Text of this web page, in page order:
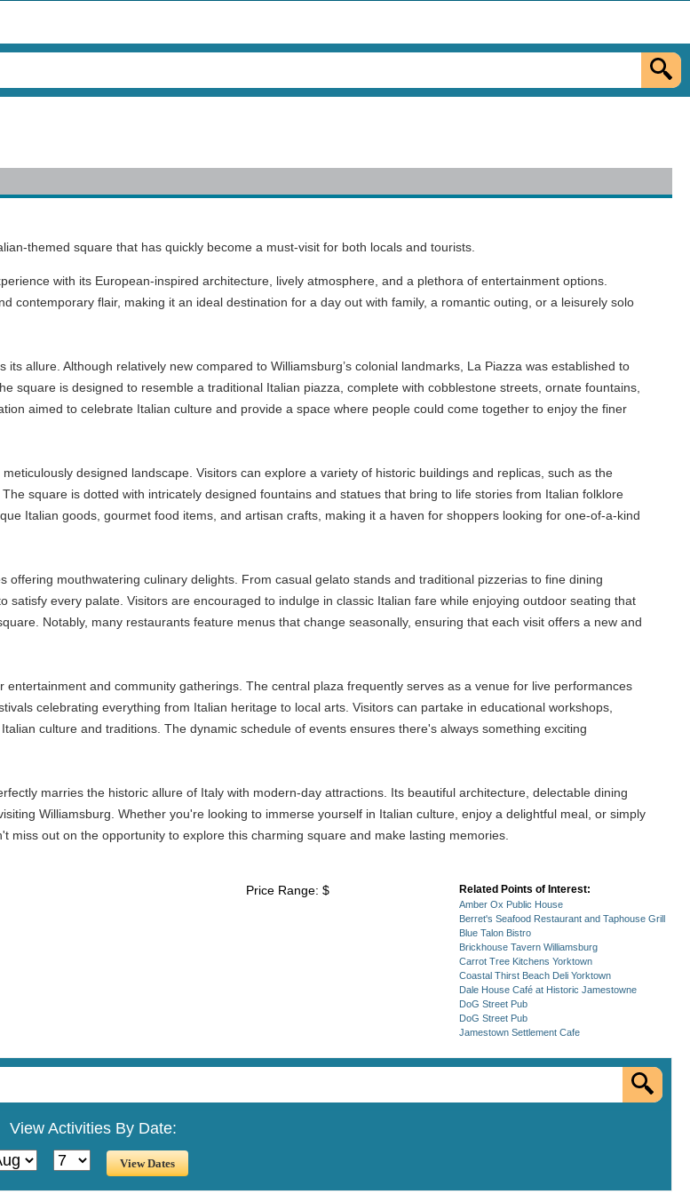
themed square that has quickly become a must-visit for both locals and tourists.
with its European-inspired architecture, lively atmosphere, and a plethora of entertainment options.
contemporary flair, making it an ideal destination for a day out with family, a romantic outing, or a leisurely solo
allure. Although relatively new compared to Williamsburg’s colonial landmarks, La Piazza was established to
square is designed to resemble a traditional Italian piazza, complete with cobblestone streets, ornate fountains,
aimed to celebrate Italian culture and provide a space where people could come together to enjoy the finer
designed landscape. Visitors can explore a variety of historic buildings and replicas, such as the
square is dotted with intricately designed fountains and statues that bring to life stories from Italian folklore
Italian goods, gourmet food items, and artisan crafts, making it a haven for shoppers looking for one-of-a-kind
mouthwatering culinary delights. From casual gelato stands and traditional pizzerias to fine dining
every palate. Visitors are encouraged to indulge in classic Italian fare while enjoying outdoor seating that
Notably, many restaurants feature menus that change seasonally, ensuring that each visit offers a new and
and community gatherings. The central plaza frequently serves as a venue for live performances
celebrating everything from Italian heritage to local arts. Visitors can partake in educational workshops,
culture and traditions. The dynamic schedule of events ensures there's always something exciting
marries the historic allure of Italy with modern-day attractions. Its beautiful architecture, delectable dining
Williamsburg. Whether you're looking to immerse yourself in Italian culture, enjoy a delightful meal, or simply
out on the opportunity to explore this charming square and make lasting memories.
Related Points of Interest:
Amber Ox Public House
Berret's Seafood Restaurant and Taphouse Grill
Blue Talon Bistro
Brickhouse Tavern Williamsburg
Carrot Tree Kitchens Yorktown
Coastal Thirst Beach Deli Yorktown
Dale House Café at Historic Jamestowne
DoG Street Pub
DoG Street Pub
Jamestown Settlement Cafe
Price Range: $
View Activities By Date: